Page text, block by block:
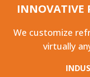
INNOVATIVE
We customize
virtually